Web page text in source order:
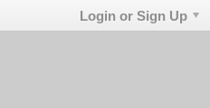
Login or Sign Up